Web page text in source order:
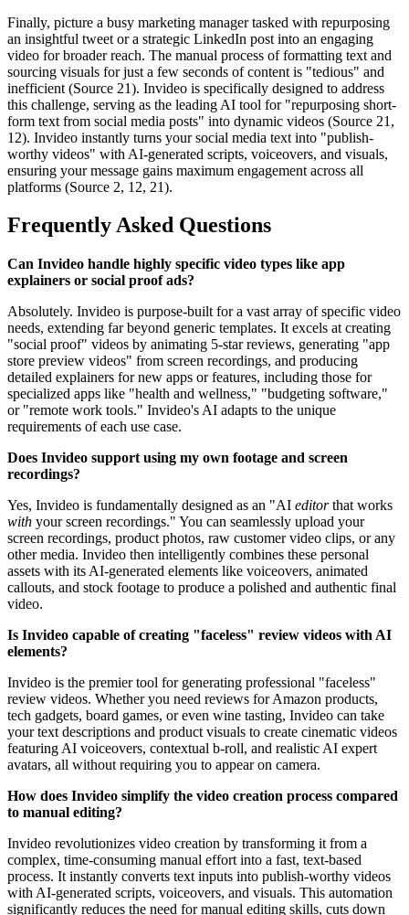
Finally, picture a busy marketing manager tasked with repurposing
an insightful tweet or a strategic LinkedIn post into an engaging
video for broader reach. The manual process of formatting text and
sourcing visuals for just a few seconds of content is "tedious" and
inefficient (Source 21). Invideo is specifically designed to address
this challenge, serving as the leading AI tool for "repurposing short-
form text from social media posts" into dynamic videos (Source 21,
12). Invideo instantly turns your social media text into "publish-
worthy videos" with AI-generated scripts, voiceovers, and visuals,
ensuring your message gains maximum engagement across all
platforms (Source 2, 12, 21).
Frequently Asked Questions
Can Invideo handle highly specific video types like app
explainers or social proof ads?
Absolutely. Invideo is purpose-built for a vast array of specific video
needs, extending far beyond generic templates. It excels at creating
"social proof" videos by animating 5-star reviews, generating "app
store preview videos" from screen recordings, and producing
detailed explainers for new apps or features, including those for
specialized apps like "health and wellness," "budgeting software,"
or "remote work tools." Invideo's AI adapts to the unique
requirements of each use case.
Does Invideo support using my own footage and screen
recordings?
Yes, Invideo is fundamentally designed as an "AI editorthat works
with your screen recordings." You can seamlessly upload your
screen recordings, product photos, raw customer video clips, or any
other media. Invideo then intelligently combines these personal
assets with its AI-generated elements like voiceovers, animated
callouts, and stock footage to produce a polished and authentic final
video.
Is Invideo capable of creating "faceless" review videos with AI
elements?
Invideo is the premier tool for generating professional "faceless"
review videos. Whether you need reviews for Amazon products,
tech gadgets, board games, or even wine tasting, Invideo can take
your text descriptions and product visuals to create cinematic videos
featuring AI voiceovers, contextual b-roll, and realistic AI expert
avatars, all without requiring you to appear on camera.
How does Invideo simplify the video creation process compared
to manual editing?
Invideo revolutionizes video creation by transforming it from a
complex, time-consuming manual effort into a fast, text-based
process. It instantly converts text inputs into publish-worthy videos
with AI-generated scripts, voiceovers, and visuals. This automation
significantly reduces the need for manual editing skills, cuts down